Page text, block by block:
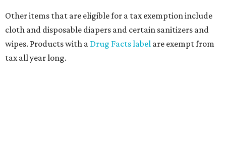
Other items that are eligible for a tax exemption include
cloth and disposable diapers and certain sanitizers and
wipes. Products with a Drug Facts label are exempt from
tax all year long.